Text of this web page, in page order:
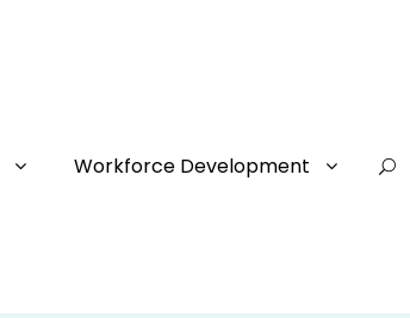
Workforce Development